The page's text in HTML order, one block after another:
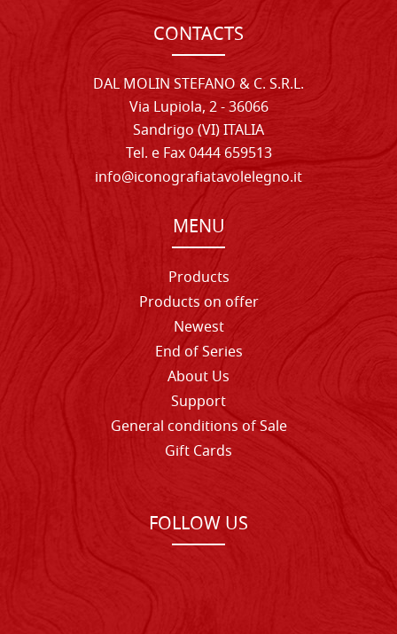
CONTACTS
DAL MOLIN STEFANO & C. S.R.L.
Via Lupiola, 2 - 36066
Sandrigo (VI) ITALIA
Tel. e Fax 0444 659513
info@iconografiatavolelegno.it
MENU
Products
Products on offer
Newest
End of Series
About Us
Support
General conditions of Sale
Gift Cards
FOLLOW US